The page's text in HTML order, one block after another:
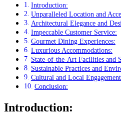
Introduction:
Unparalleled Location and
Architectural Elegance and
Impeccable Customer Service:
Gourmet Dining Experiences:
Luxurious Accommodations:
State-of-the-Art Facilities and
Sustainable Practices and
Cultural and Local
Conclusion:
Introduction: